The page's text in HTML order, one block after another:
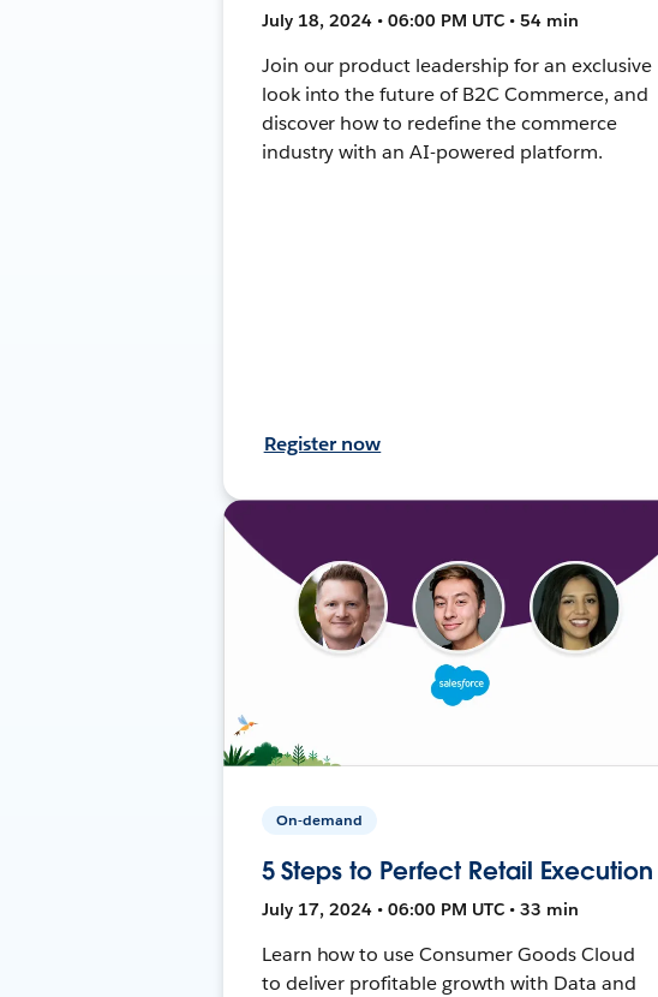
July 18, 2024 • 06:00 PM UTC • 54 min
Join our product leadership for an exclusive
look into the future of B2C Commerce, and
discover how to redefine the commerce
industry with an AI-powered platform.
Register now
On-demand
5 Steps to Perfect Retail Execution
July 17, 2024 • 06:00 PM UTC • 33 min
Learn how to use Consumer Goods Cloud
to deliver profitable growth with Data and